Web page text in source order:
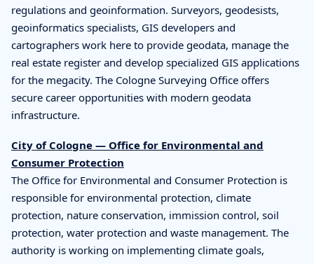
regulations and geoinformation. Surveyors, geodesists,
geoinformatics specialists, GIS developers and
cartographers work here to provide geodata, manage the
real estate register and develop specialized GIS applications
for the megacity. The Cologne Surveying Office offers
secure career opportunities with modern geodata
infrastructure.
City of Cologne — Office for Environmental and
Consumer Protection
The Office for Environmental and Consumer Protection is
responsible for environmental protection, climate
protection, nature conservation, immission control, soil
protection, water protection and waste management. The
authority is working on implementing climate goals,